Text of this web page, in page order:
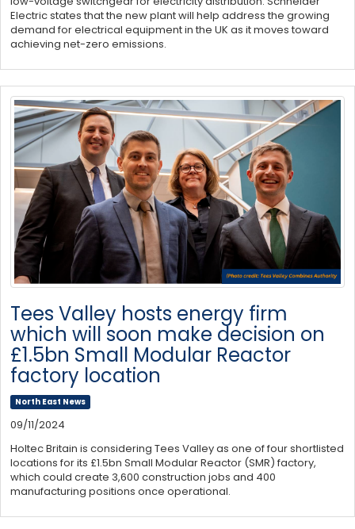
Electric states that the new plant will help address the growing
demand for electrical equipment in the UK as it moves toward
achieving net-zero emissions.
Tees Valley hosts energy firm
which will soon make decision on
£1.5bn Small Modular Reactor
factory location
North East News
09/11/2024
Holtec Britain is considering Tees Valley as one of four shortlisted
locations for its £1.5bn Small Modular Reactor (SMR) factory,
which could create 3,600 construction jobs and 400
manufacturing positions once operational.